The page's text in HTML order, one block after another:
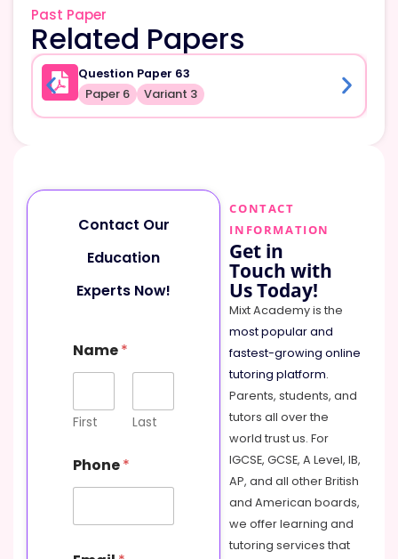
Past Paper
Related Papers
Question Paper 63
Paper 6 Variant 3
Contact Our
Education
Experts Now!
Name*
First Last
e
s
a
e
Phone*
CONTACT
INFORMATION
Get in
Touch with
Us Today!
Mixt Academy is the
most popular and
fastest-growing online
tutoring platform.
Parents, students, and
tutors all over the
world trust us. For
IGCSE, GCSE, A Level, IB,
AP, and all other British
and American boards,
we offer learning and
tutoring services that